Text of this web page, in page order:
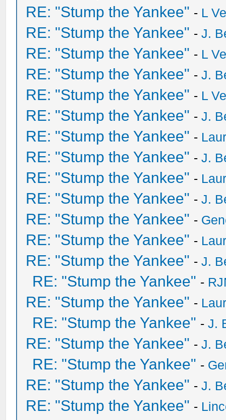
RE: "Stump the Yankee" - L
RE: "Stump the Yankee" -J.
RE: "Stump the Yankee" - L
RE: "Stump the Yankee" -J.
RE: "Stump the Yankee" - L
RE: "Stump the Yankee" -J.
RE: "Stump the Yankee" -
RE: "Stump the Yankee" -J.
RE: "Stump the Yankee" -
RE: "Stump the Yankee" -J.
RE: "Stump the Yankee" -
RE: "Stump the Yankee" -
RE: "Stump the Yankee" -J.
RE: "Stump the Yankee" -
RE: "Stump the Yankee" -
RE: "Stump the Yankee" -J.
RE: "Stump the Yankee" -J.
RE: "Stump the Yankee" -
RE: "Stump the Yankee" -J.
RE: "Stump the Yankee" -